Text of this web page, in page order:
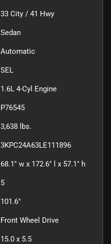
33 City / 41 Hwy
Sedan
Automatic
SEL
1.6L 4-Cyl Engine
P76545
3,638 lbs.
3KPC24A63LE111896
68.1" w x 172.6" l x 57.1" h
5
101.6"
Front Wheel Drive
15.0 x 5.5